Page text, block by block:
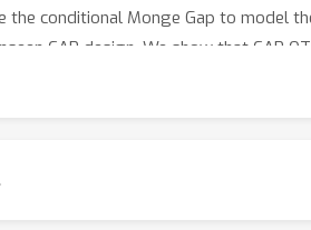
conditional Monge Gap to model
CAR design. We show that CAR
distinct gene expression patterns